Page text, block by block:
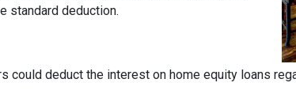
standard deduction.
could deduct the interest on home equity loans